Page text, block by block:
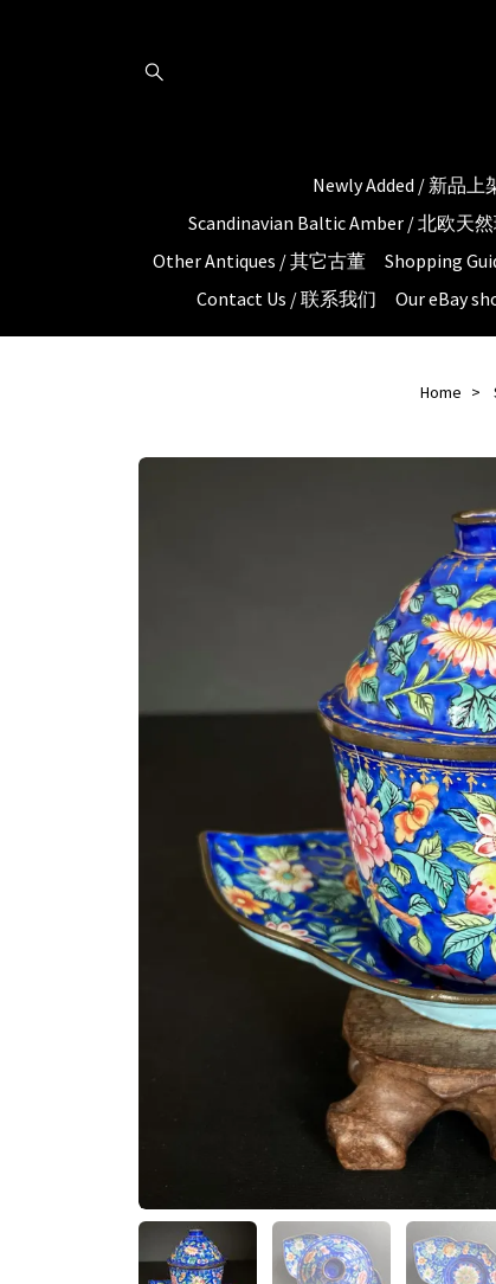
Newly Added / 新品上
Scandinavian Baltic Amber / 北欧天
Other Antiques / 其它古董
Shopping
Contact Us / 联系我们
Our eBay
Home